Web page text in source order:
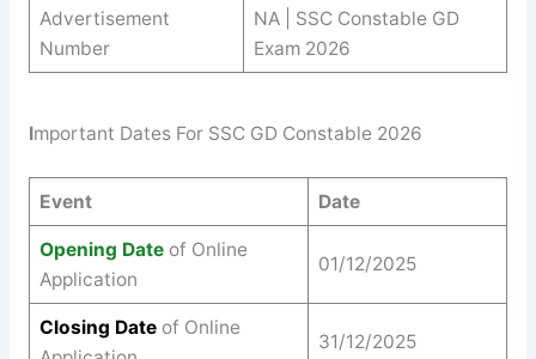
Advertisement
Number
NA | SSC Constable GD
Exam 2026
Important Dates For SSC GD Constable 2026
Event Date
Opening Date of Online
Application
01/12/2025
Closing Dateof Online
31/12/2025